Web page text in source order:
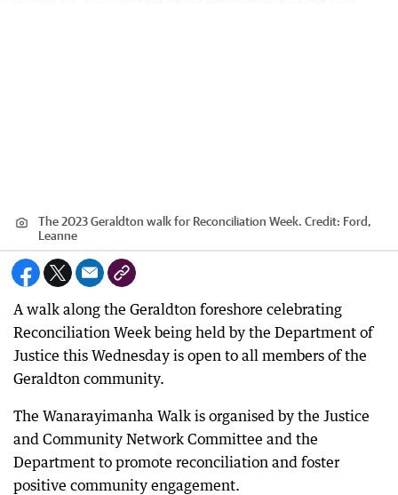
The 2023 Geraldton walk for Reconciliation Week. Credit: Ford,
Leanne
A walk along the Geraldton foreshore celebrating
Reconciliation Week being held by the Department of
Justice this Wednesday is open to all members of the
Geraldton community.
The Wanarayimanha Walk is organised by the Justice
and Community Network Committee and the
Department to promote reconciliation and foster
positive community engagement.